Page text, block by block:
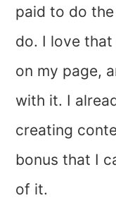
paid to do
do. I love
on my page,
with it. I
creating
bonus that I
of it.